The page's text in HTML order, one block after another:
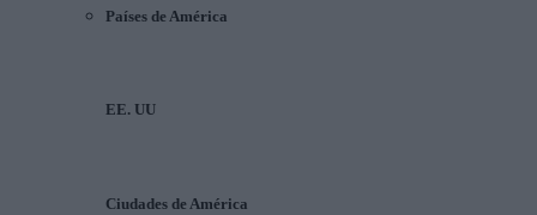
Países de América
EE. UU
Ciudades de América